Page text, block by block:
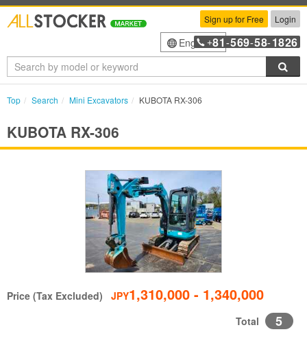
Sign up for Free Login
English+81 -569-58-1826
Top Search Mini Excavators KUBOTA RX-306
KUBOTA RX-306
Price (Tax Excluded) JPY1,310,000 - 1,340,000
Total 5